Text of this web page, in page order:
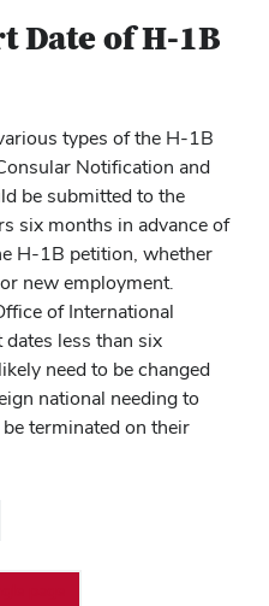
Date of H-1B
types of the H-1B
Notification and
be submitted to the
six months in advance of
H-1B petition, whether
new employment.
of International
less than six
need to be changed
national needing to
terminated on their